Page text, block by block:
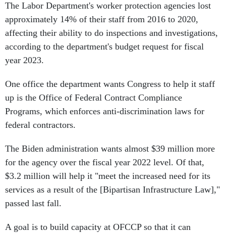
The Labor Department's worker protection agencies lost
approximately 14% of their staff from 2016 to 2020,
affecting their ability to do inspections and investigations,
according to the department's budget request for fiscal
year 2023.
One office the department wants Congress to help it staff
up is the Office of Federal Contract Compliance
Programs, which enforces anti-discrimination laws for
federal contractors.
The Biden administration wants almost $39 million more
for the agency over the fiscal year 2022 level. Of that,
$3.2 million will help it "meet the increased need for its
services as a result of the [Bipartisan Infrastructure Law],"
passed last fall.
A goal is to build capacity at OFCCP so that it can